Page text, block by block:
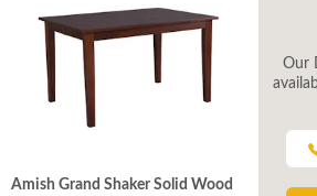
Amish Grand Shaker Solid Wood
Our